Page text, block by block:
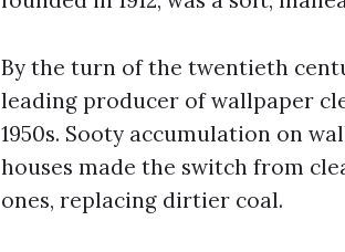
By the turn of the twentieth
leading producer of wallpaper
1950s. Sooty accumulation on
houses made the switch from
ones, replacing dirtier coal.